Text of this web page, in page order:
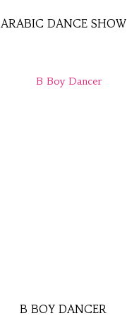
ARABIC DANCE SHOW
B BOY DANCER